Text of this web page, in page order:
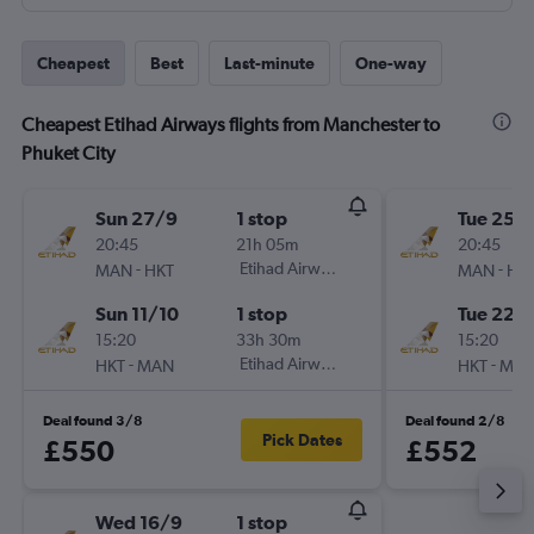
Cheapest Best Last-minute One-way
Cheapest Etihad Airways flights from Manchester to
Phuket City
Sun 27/9
20:45
MAN - HKT
1 stop
21h 05m
Etihad Airways
Sun 11/10
15:20
HKT- MAN
1 stop
33h 30m
Etihad Airways
Deal found 3/8
£550 Pick Dates
Wed 16/9 1 stop
Tue 25/
20:45
MAN -
Tue 22/
15:20
HKT-
Deal found 2/8
£552